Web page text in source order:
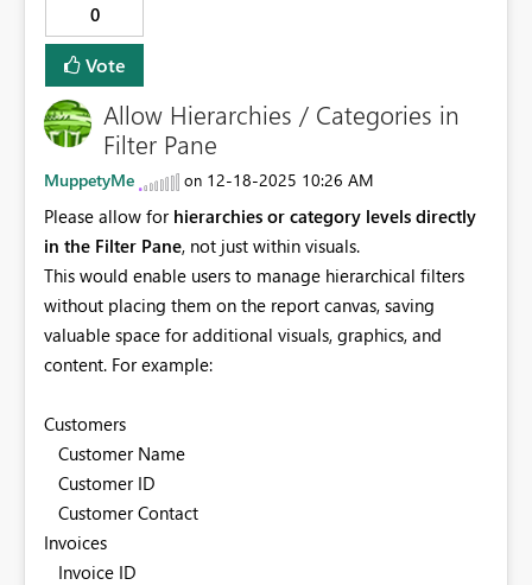
0
Vote
Allow Hierarchies / Categories in
Filter Pane
MuppetyMe on ‎12-18-2025 10:26 AM
Please allow for hierarchies or category levels directly
in the Filter Pane, not just within visuals.
This would enable users to manage hierarchical filters
without placing them on the report canvas, saving
valuable space for additional visuals, graphics, and
content. For example:
Customers
Customer Name
Customer ID
Customer Contact
Invoices
Invoice ID